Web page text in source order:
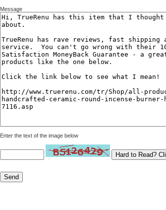
Message
Enter the text of the image below